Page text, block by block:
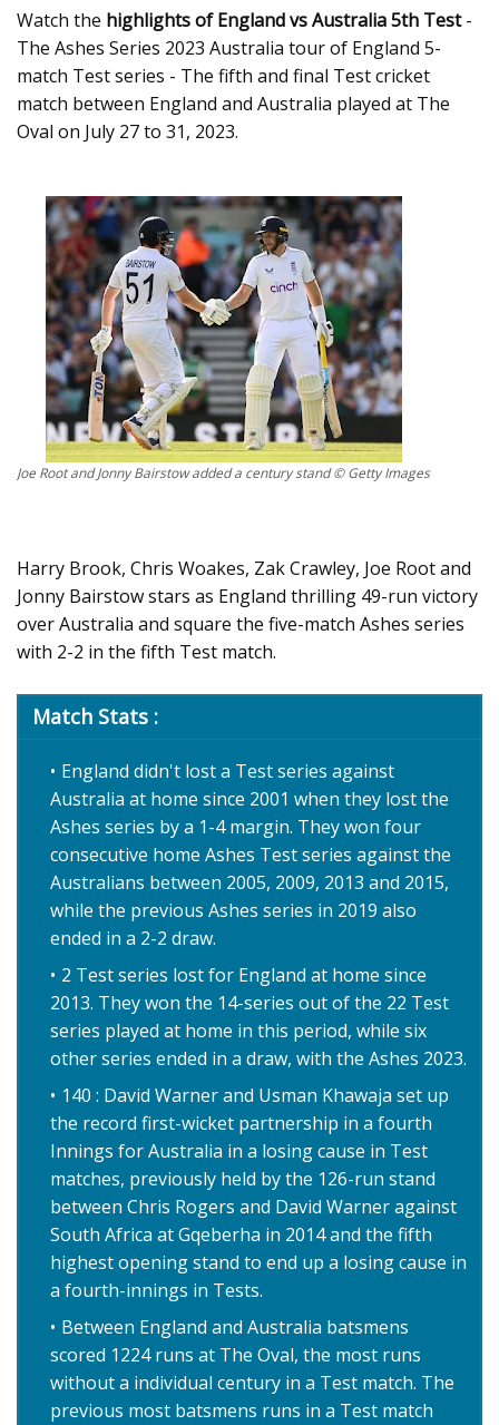
Watch the highlights of England vs Australia 5th Test-
The Ashes Series 2023 Australia tour of England 5-
match Test series - The fifth and final Test cricket
match between England and Australia played at The
Oval on July 27 to 31, 2023.
Joe Root and Jonny Bairstow added a century stand © Getty Images
Harry Brook, Chris Woakes, Zak Crawley, Joe Root and
Jonny Bairstow stars as England thrilling 49-run victory
over Australia and square the five-match Ashes series
with 2-2 in the fifth Test match.
Match Stats :
England didn't lost a Test series against
Australia at home since 2001 when they lost the
Ashes series by a 1-4 margin. They won four
consecutive home Ashes Test series against the
Australians between 2005, 2009, 2013 and 2015,
while the previous Ashes series in 2019 also
ended in a 2-2 draw.
2 Test series lost for England at home since
2013. They won the 14-series out of the 22 Test
series played at home in this period, while six
other series ended in a draw, with the Ashes 2023.
140 : David Warner and Usman Khawaja set up
the record first-wicket partnership in a fourth
Innings for Australia in a losing cause in Test
matches, previously held by the 126-run stand
between Chris Rogers and David Warner against
South Africa at Gqeberha in 2014 and the fifth
highest opening stand to end up a losing cause in
a fourth-innings in Tests.
Between England and Australia batsmens
scored 1224 runs at The Oval, the most runs
without a individual century in a Test match. The
previous most batsmens runs in a Test match